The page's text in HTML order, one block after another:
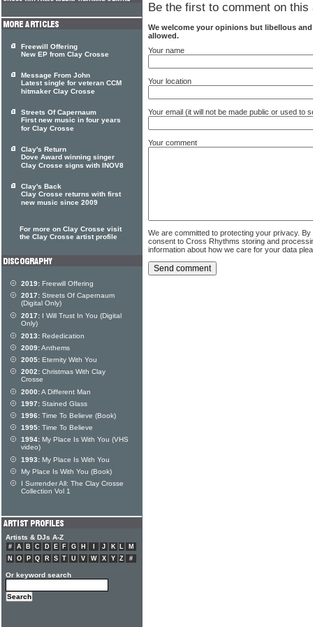
Be the first to comment on this
We welcome your opinions but libellous
allowed.
Your name
Your location
Your email (it will not be made public or used to
Your comment
We are committed to protecting your privacy.
consent to Cross Rhythms storing and
information about how we care for your data
Freewill Offering
New EP from Clay Crosse
Message From John
Latest single for veteran CCM
hitmaker Clay Crosse
Streets Of Capernaum
First new music in four years
for Clay Crosse
Clay's Return
Dove Award winning singer
Clay Crosse signs with INOV8
Clay's Back
Clay Crosse returns with first
new music since 2009
For more on Clay Crosse visit
the Clay Crosse artist profile
2019: Freewill Offering
2017: Streets Of Capernaum
(Digital Only)
2017: I Will Trust In You (Digital
Only)
2013: Rededication
2009:Anthems
2005: Eternity With You
2002: Christmas With Clay
Crosse
2000:A Different Man
1997: Stained Glass
1996: Time To Believe (Book)
1995: Time To Believe
1994: My Place Is With You (VHS
video)
1993: My Place Is With You
My Place Is With You (Book)
I Surrender All: The Clay Crosse
Collection Vol 1
Artists & DJs A-Z
# A B C D E F G H J K L
M
N
O P Q R S T U V W X Y Z #
Or keyword search